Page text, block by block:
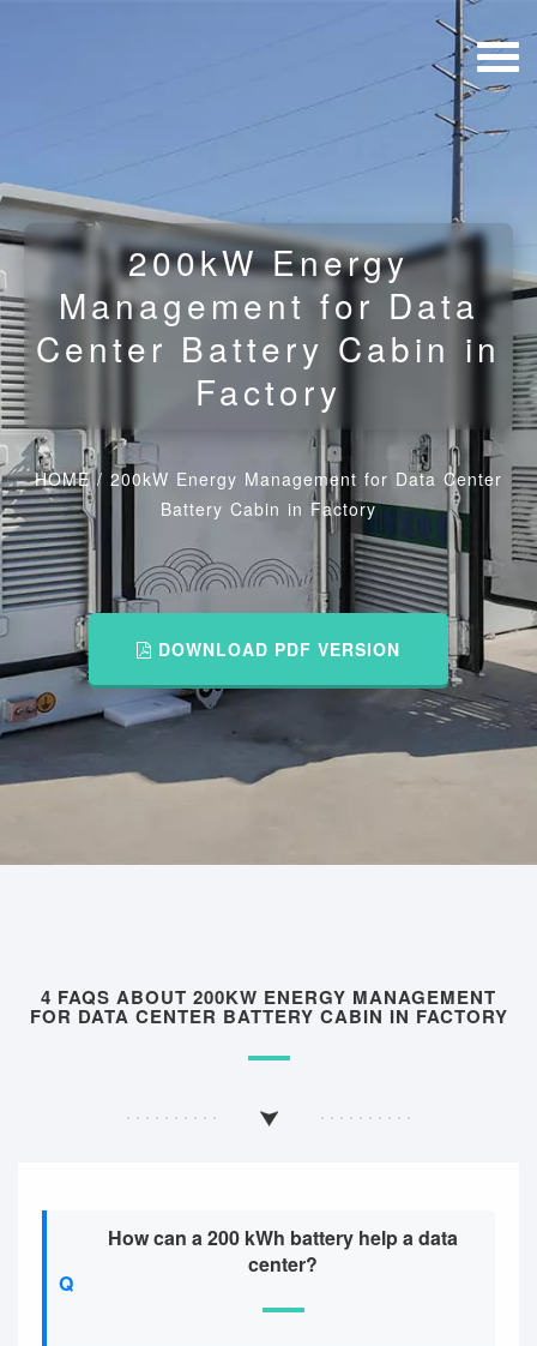
200kW Energy
Management for Data
Center Battery Cabin in
Factory
HOME/ 200kW Energy Management for Data Center
Battery Cabin in Factory
DOWNLOAD PDF VERSION
4 FAQS ABOUT 200KW ENERGY MANAGEMENT
FOR DATA CENTER BATTERY CABIN IN FACTORY
How can a 200 kWh battery help a data
center?